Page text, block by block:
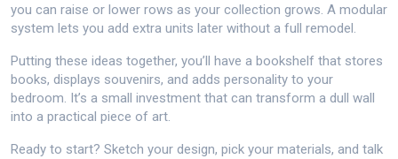
you can raise or lower rows as your collection grows. A modular
system lets you add extra units later without a full remodel.
Putting these ideas together, you’ll have a bookshelf that stores
books, displays souvenirs, and adds personality to your
bedroom. It’s a small investment that can transform a dull wall
into a practical piece of art.
Ready to start? Sketch your design, pick your materials, and talk